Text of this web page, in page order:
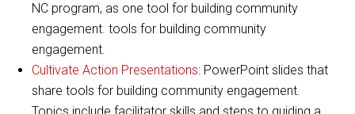
NC program, as one tool for building community
engagement. tools for building community
engagement.
Cultivate Action Presentations: PowerPoint slides that
share tools for building community engagement.